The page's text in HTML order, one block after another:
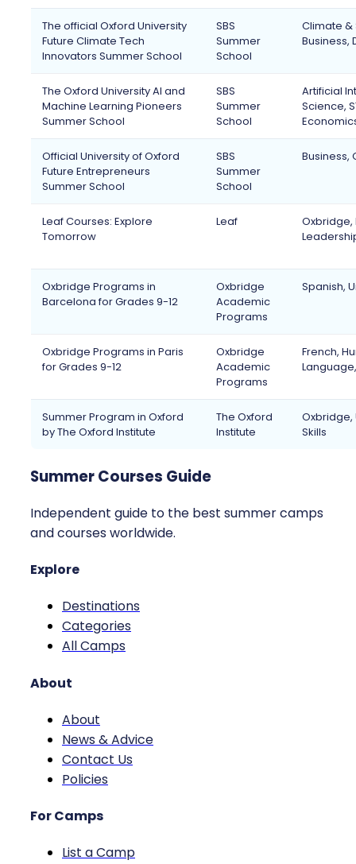
The official Oxford University
Future Climate Tech
Innovators Summer School
SBS
Summer
School
Climate &
Business,
The Oxford University AI and
Machine Learning Pioneers
Summer School
SBS
Summer
School
Artificial
Science,
Official University of Oxford
Future Entrepreneurs
Summer School
SBS
Summer
School
Business,
Leaf Courses: Explore
Tomorrow
Leaf
Oxbridge,
Oxbridge Programs in
Barcelona for Grades 9-12
Oxbridge
Academic
Programs
Spanish,
Oxbridge Programs in Paris
for Grades 9-12
Oxbridge
Academic
Programs
French,
Summer Program in Oxford
by The Oxford Institute
The Oxford
Institute
Oxbridge,
Skills
Summer Courses Guide
Independent guide to the best summer camps
and courses worldwide.
Explore
Destinations
Categories
All Camps
About
About
News & Advice
Contact Us
Policies
For Camps
List a Camp